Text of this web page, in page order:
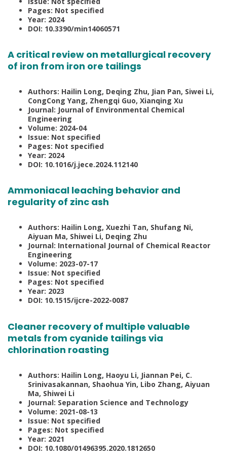
Pages: Not specified
Year: 2024
DOI: 10.3390/min14060571
A critical review on metallurgical recovery
of iron from iron ore tailings
Authors: Hailin Long, Deqing Zhu, Jian Pan, Siwei Li,
CongCong Yang, Zhengqi Guo, Xianqing Xu
Journal: Journal of Environmental Chemical
Engineering
Volume: 2024-04
Issue: Not specified
Pages: Not specified
Year: 2024
DOI: 10.1016/j.jece.2024.112140
Ammoniacal leaching behavior and
regularity of zinc ash
Authors: Hailin Long, Xuezhi Tan, Shufang Ni,
Aiyuan Ma, Shiwei Li, Deqing Zhu
Journal: International Journal of Chemical Reactor
Engineering
Volume: 2023-07-17
Issue: Not specified
Pages: Not specified
Year: 2023
DOI: 10.1515/ijcre-2022-0087
Cleaner recovery of multiple valuable
metals from cyanide tailings via
chlorination roasting
Authors: Hailin Long, Haoyu Li, Jiannan Pei, C.
Srinivasakannan, Shaohua Yin, Libo Zhang, Aiyuan
Ma, Shiwei Li
Journal: Separation Science and Technology
Volume: 2021-08-13
Issue: Not specified
Pages: Not specified
Year: 2021
DOI: 10.1080/01496395.2020.1812650